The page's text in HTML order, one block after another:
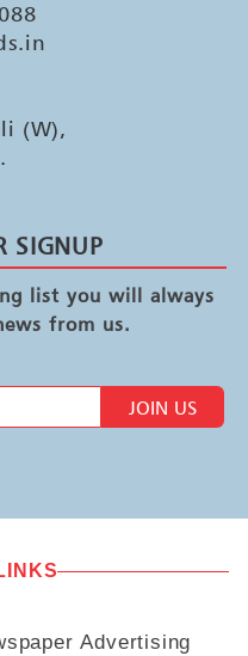
(W),
SIGNUP
list you will always
from us.
JOIN US
Advertising